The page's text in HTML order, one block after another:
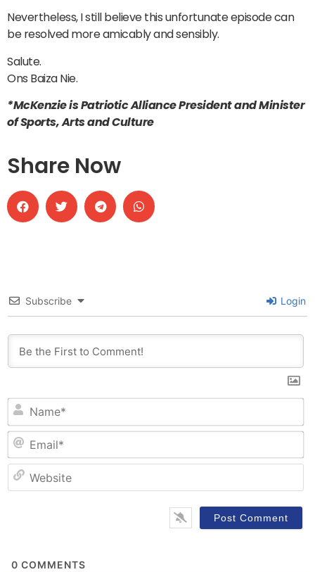
Nevertheless, I still believe this unfortunate episode can
be resolved more amicably and sensibly.
Salute.
Ons Baiza Nie.
*McKenzie is Patriotic Alliance President and Minister
of Sports, Arts and Culture
Share Now
Subscribe Login
0 COMMENTS